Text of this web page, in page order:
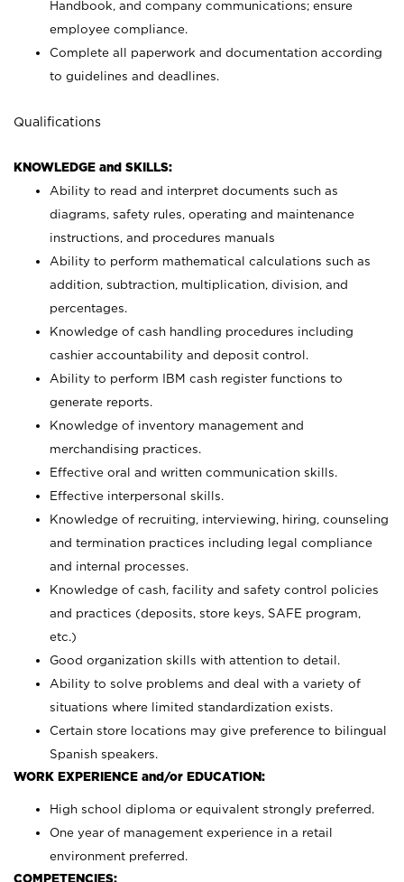
Handbook, and company communications; ensure
employee compliance.
Complete all paperwork and documentation according
to guidelines and deadlines.
Qualifications
KNOWLEDGE and SKILLS:
Ability to read and interpret documents such as
diagrams, safety rules, operating and maintenance
instructions, and procedures manuals
Ability to perform mathematical calculations such as
addition, subtraction, multiplication, division, and
percentages.
Knowledge of cash handling procedures including
cashier accountability and deposit control.
Ability to perform IBM cash register functions to
generate reports.
Knowledge of inventory management and
merchandising practices.
Effective oral and written communication skills.
Effective interpersonal skills.
Knowledge of recruiting, interviewing, hiring, counseling
and termination practices including legal compliance
and internal processes.
Knowledge of cash, facility and safety control policies
and practices (deposits, store keys, SAFE program,
etc.)
Good organization skills with attention to detail.
Ability to solve problems and deal with a variety of
situations where limited standardization exists.
Certain store locations may give preference to bilingual
Spanish speakers.
WORK EXPERIENCE and/or EDUCATION:
High school diploma or equivalent strongly preferred.
One year of management experience in a retail
environment preferred.
COMPETENCIES: